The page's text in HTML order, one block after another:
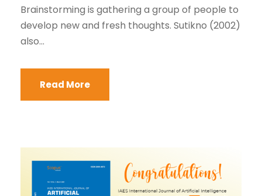
Brainstorming is gathering a group of people to
develop new and fresh thoughts. Sutikno (2002)
also...
Read More